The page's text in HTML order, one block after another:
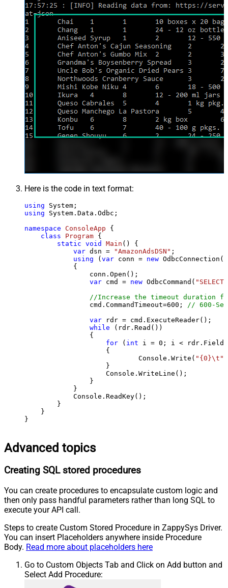
Here is the code in text format:
using
using System.Data.Odbc;
namespace ConsoleApp {
class
Program {
static void Main ()
{
var dsn = "AmazonAdsDSN" ;
using (var conn = new
            {
                conn.Open();
var cmd = new OdbcCommand(
//Increase the timeout duration
                cmd.CommandTimeout=
600 ;
// 600-
var rdr = cmd.ExecuteReader();
while (rdr.Read())
                {
for ( int i = 0 ; i <
                    {
                            Console.Write(
"{0}\t"
                    }
                    Console.WriteLine();
                }
            }
            Console.ReadKey();
        }
    }
}
Advanced topics
Creating SQL stored procedures
You can create procedures to encapsulate custom logic and
then only pass handful parameters rather than long SQL to
execute your API call.
Steps to create Custom Stored Procedure in ZappySys Driver.
You can insert Placeholders anywhere inside Procedure
Body. Read more about placeholders here
Go to Custom Objects Tab and Click on Add button and
Select Add Procedure: